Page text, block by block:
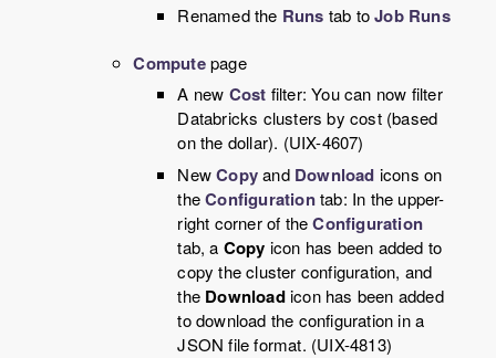
Renamed the Runs tab toJob Runs
Computepage
A new Cost filter: You can now filter
Databricks clusters by cost (based
on the dollar). (UIX-4607)
NewCopyand Download icons on
theConfigurationtab: In the upper-
right corner of theConfiguration
tab, a Copy icon has been added to
copy the cluster configuration, and
the Downloadicon has been added
to download the configuration in a
JSON file format. (UIX-4813)